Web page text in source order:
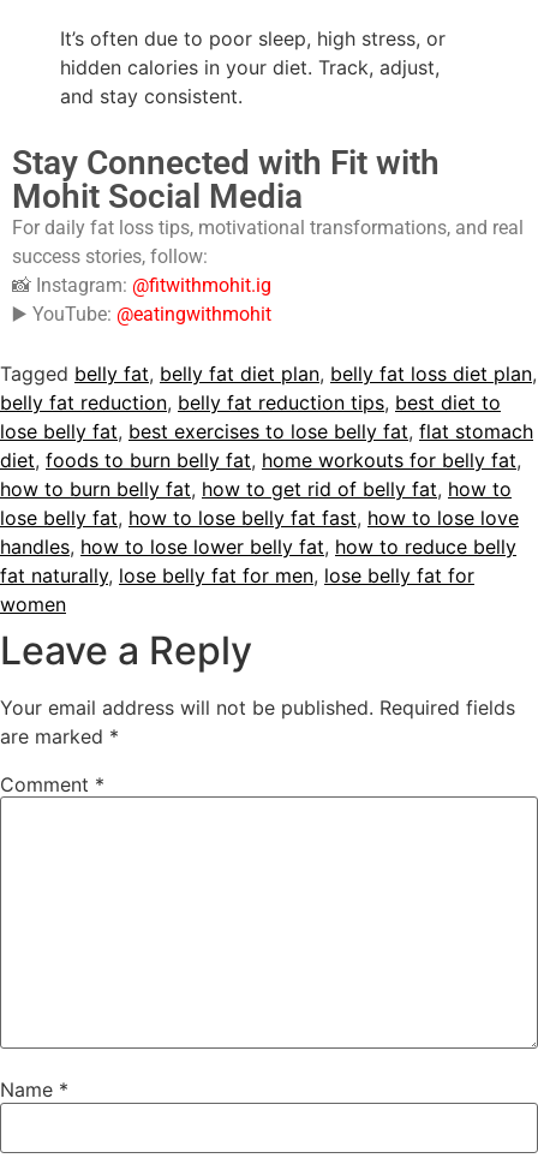
It’s often due to poor sleep, high stress, or
hidden calories in your diet. Track, adjust,
and stay consistent.
Stay Connected with Fit with
Mohit Social Media
For daily fat loss tips, motivational transformations, and real
success stories, follow:
📸 Instagram: @fitwithmohit.ig
▶️ YouTube: @eatingwithmohit
Tagged belly fat, belly fat diet plan, belly fat loss diet plan,
belly fat reduction, belly fat reduction tips, best diet to
lose belly fat, best exercises to lose belly fat, flat stomach
diet, foods to burn belly fat, home workouts for belly fat,
how to burn belly fat, how to get rid of belly fat, how to
lose belly fat, how to lose belly fat fast, how to lose love
handles, how to lose lower belly fat, how to reduce belly
fat naturally, lose belly fat for men, lose belly fat for
women
Leave a Reply
Your email address will not be published. Required fields
are marked *
Comment *
Name *